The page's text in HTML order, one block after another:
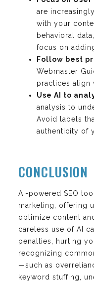
are
with your
behavioral
focus on
Follow best
Webmaster
practices align
Use AI to
analysis to
Avoid labels
authenticity of
CONCLUSION
AI-powered SEO
marketing, offering
optimize content
careless use of AI
penalties, hurting
recognizing
—such as
keyword stuffing,